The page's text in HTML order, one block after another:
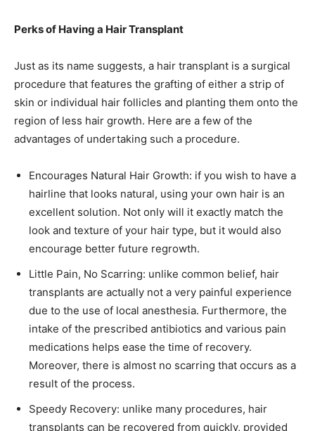
Perks of Having a Hair Transplant
Just as its name suggests, a hair transplant is a surgical
procedure that features the grafting of either a strip of
skin or individual hair follicles and planting them onto the
region of less hair growth. Here are a few of the
advantages of undertaking such a procedure.
Encourages Natural Hair Growth: if you wish to have a
hairline that looks natural, using your own hair is an
excellent solution. Not only will it exactly match the
look and texture of your hair type, but it would also
encourage better future regrowth.
Little Pain, No Scarring: unlike common belief, hair
transplants are actually not a very painful experience
due to the use of local anesthesia. Furthermore, the
intake of the prescribed antibiotics and various pain
medications helps ease the time of recovery.
Moreover, there is almost no scarring that occurs as a
result of the process.
Speedy Recovery: unlike many procedures, hair
transplants can be recovered from quickly, provided